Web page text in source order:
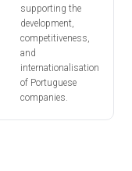
supporting the
development,
competitiveness,
and
internationalisation
of Portuguese
companies.